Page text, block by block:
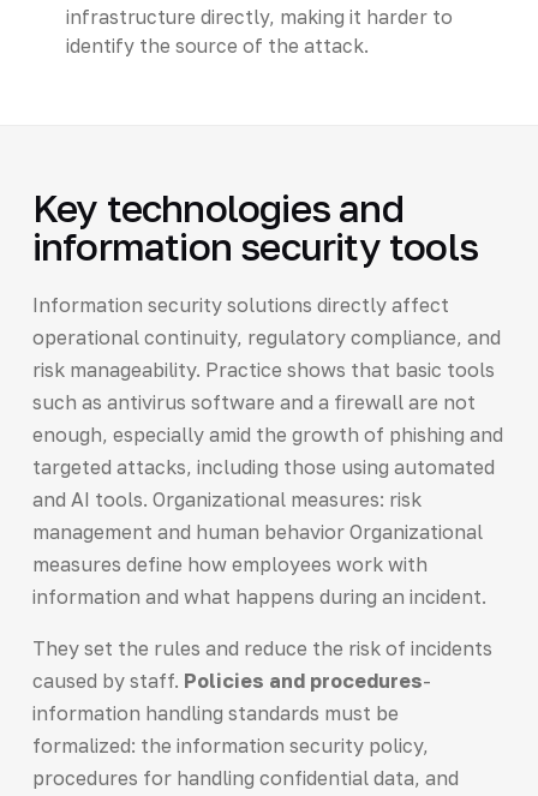
infrastructure directly, making it harder to
identify the source of the attack.
Key technologies and
information security tools
Information security solutions directly affect
operational continuity, regulatory compliance, and
risk manageability. Practice shows that basic tools
such as antivirus software and a firewall are not
enough, especially amid the growth of phishing and
targeted attacks, including those using automated
and AI tools. Organizational measures: risk
management and human behavior Organizational
measures define how employees work with
information and what happens during an incident.
They set the rules and reduce the risk of incidents
caused by staff. Policies and procedures-
information handling standards must be
formalized: the information security policy,
procedures for handling confidential data, and